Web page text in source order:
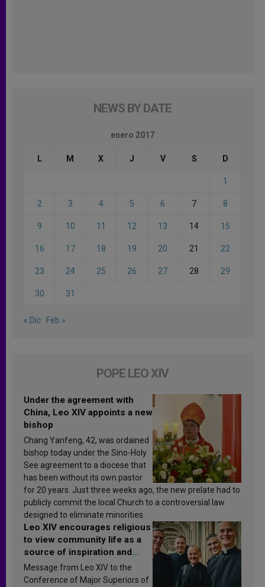
NEWS BY DATE
enero 2017
L M X J V S D
1
2 3 4 5 6 7 8
9 10 11 12 13 14 15
16 17 18 19 20 21 22
23 24 25 26 27 28 29
30 31
« Dic Feb »
POPE LEO XIV
Under the agreement with
China, Leo XIV appoints a new
bishop
Chang Yanfeng, 42, was ordained
bishop today under the Sino-Holy
See agreement to a diocese that
has been without its own pastor
for 20 years. Just three weeks ago, the new prelate had to
publicly commit the local Church to a controversial law
designed to eliminate minorities.
Leo XIV encourages religious
to view community life as a
source of inspiration and
sanctification
Message from Leo XIV to the
Conference of Major Superiors of